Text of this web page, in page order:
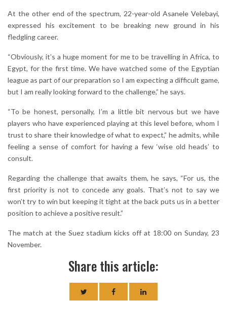
At the other end of the spectrum, 22-year-old Asanele Velebayi,
expressed his excitement to be breaking new ground in his
fledgling career.
“Obviously, it’s a huge moment for me to be travelling in Africa, to
Egypt, for the first time. We have watched some of the Egyptian
league as part of our preparation so I am expecting a difficult game,
but I am really looking forward to the challenge,” he says.
“To be honest, personally, I’m a little bit nervous but we have
players who have experienced playing at this level before, whom I
trust to share their knowledge of what to expect,” he admits, while
feeling a sense of comfort for having a few ‘wise old heads’ to
consult.
Regarding the challenge that awaits them, he says, “For us, the
first priority is not to concede any goals. That’s not to say we
won’t try to win but keeping it tight at the back puts us in a better
position to achieve a positive result.”
The match at the Suez stadium kicks off at 18:00 on Sunday, 23
November.
Share this article: